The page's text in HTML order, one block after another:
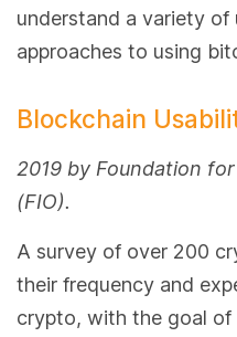
understand a variety of
approaches to using
Blockchain
2019 by Foundation
(FIO).
A survey of over 200
their frequency and
crypto, with the goal